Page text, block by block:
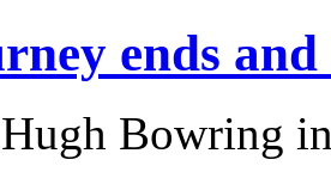
ends
Bowring